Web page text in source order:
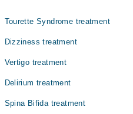
صورت میں ظاپر ہو سکتی ہیں۔
جاتا ہے۔
Tourette Syndrome treatment
Dizziness treatment
Vertigo treatment
Delirium treatment
Spina Bifida treatment